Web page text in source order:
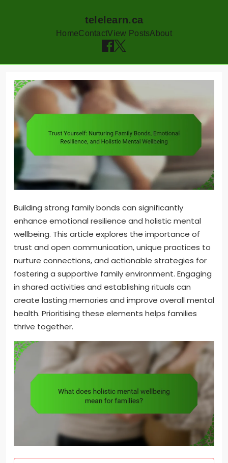
telelearn.ca
HomeContactView PostsAbout
content
Building strong family bonds can significantly
enhance emotional resilience and holistic mental
wellbeing. This article explores the importance of
trust and open communication, unique practices to
nurture connections, and actionable strategies for
fostering a supportive family environment. Engaging
in shared activities and establishing rituals can
create lasting memories and improve overall mental
health. Prioritising these elements helps families
thrive together.